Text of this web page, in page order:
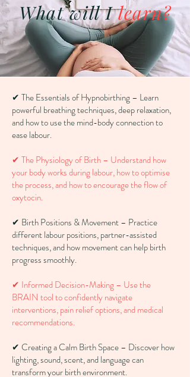
What will Ilearn?
✔ The Essentials of Hypnobirthing – Learn
powerful breathing techniques, deep relaxation,
and how to use the mind-body connection to
ease labour.
✔ The Physiology of Birth – Understand how
your body works during labour, how to optimise
the process, and how to encourage the flow of
oxytocin.
✔ Birth Positions & Movement – Practice
different labour positions, partner-assisted
techniques, and how movement can help birth
progress smoothly.
✔ Informed Decision-Making – Use the
BRAIN tool to confidently navigate
interventions, pain relief options, and medical
recommendations.
✔ Creating a Calm Birth Space – Discover how
lighting, sound, scent, and language can
transform your birth environment.